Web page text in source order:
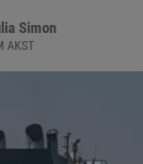
Simon
AKST